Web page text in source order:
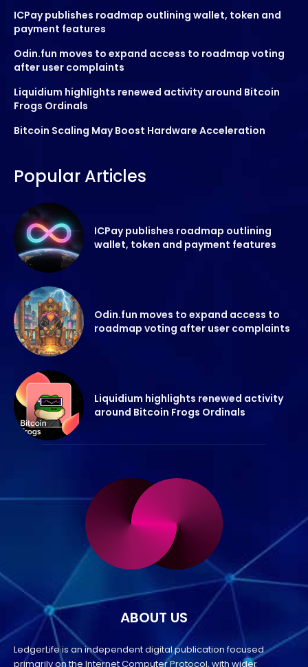
ICPay publishes roadmap outlining wallet, token and
payment features
Odin.fun moves to expand access to roadmap voting
after user complaints
Liquidium highlights renewed activity around Bitcoin
Frogs Ordinals
Bitcoin Scaling May Boost Hardware Acceleration
Popular Articles
ICPay publishes roadmap outlining
wallet, token and payment features
Odin.fun moves to expand access to
roadmap voting after user complaints
Liquidium highlights renewed activity
around Bitcoin Frogs Ordinals
ABOUT US
LedgerLife is an independent digital publication focused
primarily on the Internet Computer Protocol, with wider